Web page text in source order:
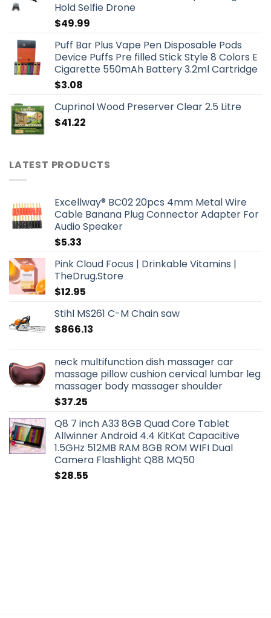
Hold Selfie Drone
$49.99
Puff Bar Plus Vape Pen Disposable Pods
Device Puffs Pre filled Stick Style 8 Colors E
Cigarette 550mAh Battery 3.2ml Cartridge
$3.08
Cuprinol Wood Preserver Clear 2.5 Litre
$41.22
LATEST PRODUCTS
Excellway® BC02 20pcs 4mm Metal Wire
Cable Banana Plug Connector Adapter For
Audio Speaker
$5.33
Pink Cloud Focus | Drinkable Vitamins |
TheDrug.Store
$12.95
Stihl MS261 C-M Chain saw
$866.13
neck multifunction dish massager car
massage pillow cushion cervical lumbar leg
massager body massager shoulder
$37.25
Q8 7 inch A33 8GB Quad Core Tablet
Allwinner Android 4.4 KitKat Capacitive
1.5GHz 512MB RAM 8GB ROM WIFI Dual
Camera Flashlight Q88 MQ50
$28.55